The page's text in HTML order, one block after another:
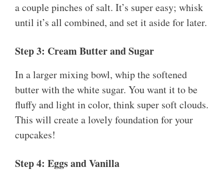
a couple pinches of salt. It’s super easy; whisk
until it’s all combined, and set it aside for later.
Step 3: Cream Butter and Sugar
In a larger mixing bowl, whip the softened
butter with the white sugar. You want it to be
fluffy and light in color, think super soft clouds.
This will create a lovely foundation for your
cupcakes!
Step 4: Eggs and Vanilla